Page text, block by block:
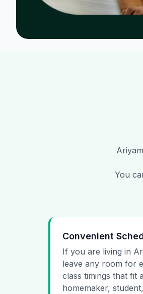
You
Convenient
If you are living in
leave any room for
class timings that fit
homemaker,